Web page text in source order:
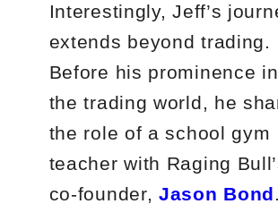
Interestingly, Jeff’s
extends beyond trading.
Before his prominence in
the trading world, he
the role of a school gym
teacher with Raging
co-founder,Jason Bond.